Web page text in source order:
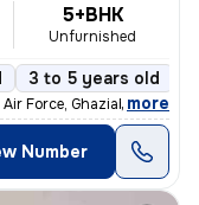
5+BHK
Unfurnished
3 to 5 years old
Force, Ghaziabad. This
, more
Number